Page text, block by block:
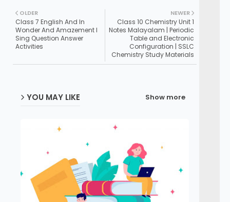
NEWER
Class 10 Chemistry Unit 1
Notes Malayalam | Periodic
Table and Electronic
Configuration | SSLC
Chemistry Study Materials
OLDER
Class 7 English And In
Wonder And Amazement I
Sing Question Answer
Activities
YOU MAY LIKE Show more